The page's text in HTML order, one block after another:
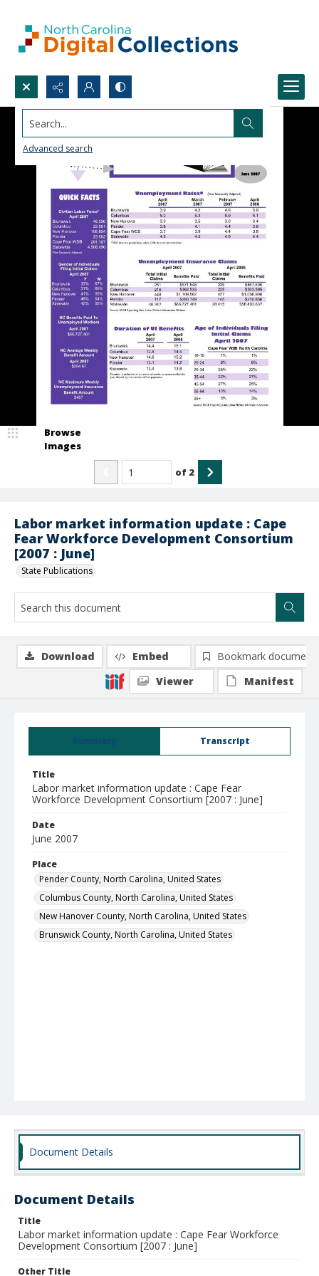
Search...
Advanced search
Labor market information update : Cape
Fear Workforce Development Consortium
[2007 : June]
State Publications
Browse
Images
of 2
Summary Transcript
Title
Labor market information update : Cape Fear
Workforce Development Consortium [2007 : June]
Date
June 2007
Place
Pender County, North Carolina, United States
Columbus County, North Carolina, United States
New Hanover County, North Carolina, United States
Brunswick County, North Carolina, United States
Download Embed
Bookmark document
Viewer
Manifest
Document Details
Document Details
Title
Labor market information update : Cape Fear Workforce
Development Consortium [2007 : June]
Other Title